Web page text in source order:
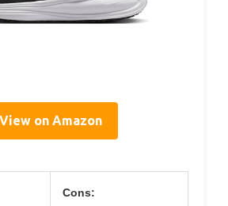
View on Amazon
Cons: